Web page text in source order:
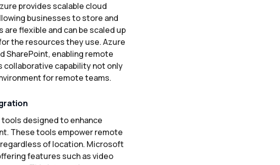
provides scalable cloud
businesses to store and
flexible and can be scaled up
the resources they use. Azure
SharePoint, enabling remote
collaborative capability not only
for remote teams.
designed to enhance
These tools empower remote
of location. Microsoft
features such as video